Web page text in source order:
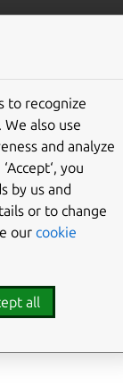
Give feedback
to the Allegro
directly
with
to recognize
also use
and analyze
you
by us and
or to change
our cookie
all